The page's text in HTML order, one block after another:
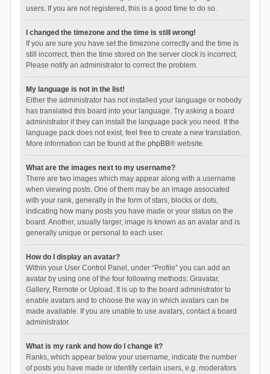
users. If you are not registered, this is a good time to do so.
I changed the timezone and the time is still wrong!
If you are sure you have set the timezone correctly and the time is
still incorrect, then the time stored on the server clock is incorrect.
Please notify an administrator to correct the problem.
My language is not in the list!
Either the administrator has not installed your language or nobody
has translated this board into your language. Try asking a board
administrator if they can install the language pack you need. If the
language pack does not exist, feel free to create a new translation.
More information can be found at the phpBB® website.
What are the images next to my username?
There are two images which may appear along with a username
when viewing posts. One of them may be an image associated
with your rank, generally in the form of stars, blocks or dots,
indicating how many posts you have made or your status on the
board. Another, usually larger, image is known as an avatar and is
generally unique or personal to each user.
How do I display an avatar?
Within your User Control Panel, under “Profile” you can add an
avatar by using one of the four following methods: Gravatar,
Gallery, Remote or Upload. It is up to the board administrator to
enable avatars and to choose the way in which avatars can be
made available. If you are unable to use avatars, contact a board
administrator.
What is my rank and how do I change it?
Ranks, which appear below your username, indicate the number
of posts you have made or identify certain users, e.g. moderators